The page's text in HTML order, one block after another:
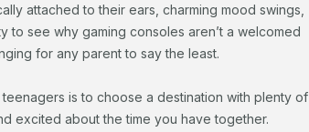
attached to their ears, charming mood swings,
to see why gaming consoles aren’t a welcomed
for any parent to say the least.
is to choose a destination with plenty of
excited about the time you have together.